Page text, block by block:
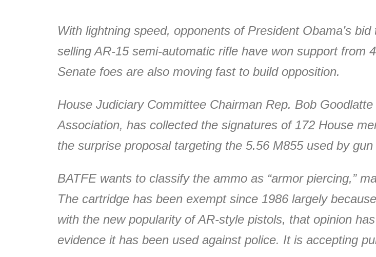
With lightning speed, opponents of President Obama’s
selling AR-15 semi-automatic rifle have won support from
Senate foes are also moving fast to build opposition.
House Judiciary Committee Chairman Rep. Bob
Association, has collected the signatures of 172 House
the surprise proposal targeting the 5.56 M855 used by
BATFE wants to classify the ammo as “armor piercing,”
The cartridge has been exempt since 1986 largely
with the new popularity of AR-style pistols, that opinion
evidence it has been used against police. It is accepting